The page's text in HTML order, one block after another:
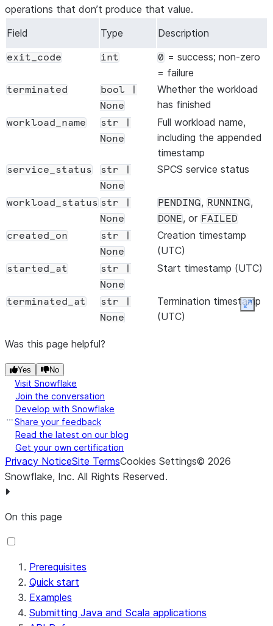
# Optional — dependencies
files
config.json,data.csv ",
jars="dep1.jar,dep2.jar
init_script
setup.sh",
external_access_integrations
# Optional — Spark configuration
"spark.executor.memory : "4g" ,
spark.sql.shuffle.partitions
    },
# Optional — resources
="8G",
workload_cpus
2.0,
,
# Optional — advanced
snowflake_log_level
enable_local_file_access
show_error_trace
disable_otel_telemetry
operations that don’t produce that value.
Field
Type Description
exit_code int 0 = success; non-zero
= failure
terminated
bool |
None
Whether the workload
has finished
workload_name
str |
None
Full workload name,
including the appended
timestamp
service_status
str |
None
SPCS service status
workload_status str |
None
PENDING, RUNNING,
DONE, or FAILED
created_on
str |
None
Creation timestamp
(UTC)
started_at
str |
None
Start timestamp (UTC)
terminated_at
str |
None
Termination timestamp
(UTC)
None
logs
error
None
Was this page helpful?
Yes No
Visit Snowflake
Join the conversation
Develop with Snowflake
Share your feedback
Read the latest on our blog
Get your own certification
Privacy NoticeSite TermsCookies Settings© 2026
Snowflake, Inc. All Rights Reserved.
On this page
Prerequisites
Quick start
Examples
Submitting Java and Scala applications